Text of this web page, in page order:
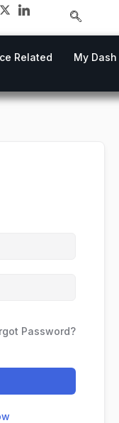
Related
My
Password?